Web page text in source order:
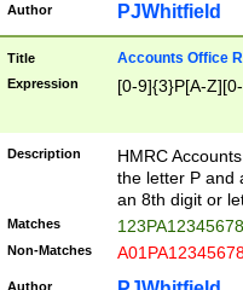
Author PJWhitfield
Title Accounts Office
Expression [0-9]{3}P[A-
Description
HMRC
the letter P and
an 8th digit or
Matches
Non-Matches
Author